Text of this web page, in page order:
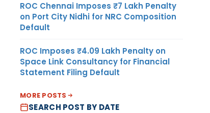
ROC Chennai Imposes ₹7 Lakh Penalty
on Port City Nidhi for NRC Composition
Default
ROC Imposes ₹4.09 Lakh Penalty on
Space Link Consultancy for Financial
Statement Filing Default
MORE POSTS
SEARCH POST BY DATE